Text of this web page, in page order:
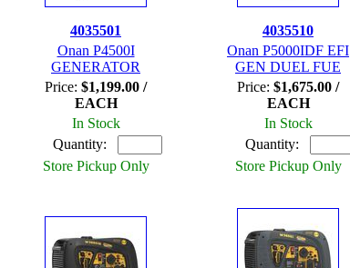
4035501
Onan P4500I
GENERATOR
Price: $1,199.00 /
EACH
In Stock
Quantity:
Store Pickup Only
4035510
Onan P5000IDF EFI
GEN DUEL FUE
Price: $1,675.00 /
EACH
In Stock
Quantity:
Store Pickup Only